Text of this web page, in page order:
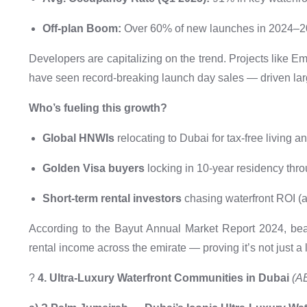
Off-plan Boom: Over 60% of new launches in
Developers are capitalizing on the trend. Projects like
have seen record-breaking launch day sales — driven
Who’s fueling this growth?
Global HNWIs relocating to Dubai for tax-free living
Golden Visa buyers locking in 10-year residency
Short-term rental investors chasing waterfront ROI
According to the Bayut Annual Market Report 2024,
rental income across the emirate — proving it’s not just a
? 4. Ultra-Luxury Waterfront Communities in Dubai